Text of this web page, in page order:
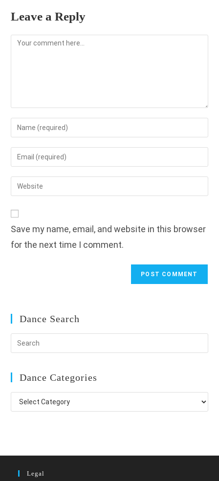
Leave a Reply
Comment
Enter
your
name
to
comment
Enter
your
email
address
Enter
your
URL
(optional)
Save my name, email, and website in this browser
for the next time I comment.
Dance Search
Dance Categories
Dance
Categories
Legal